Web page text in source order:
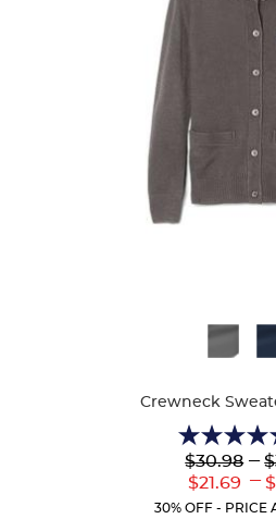
Crewneck
4.4
out
of
5
Lower
Original
$30.98
Lower
$21.69
---
---
30% OFF - PRICE